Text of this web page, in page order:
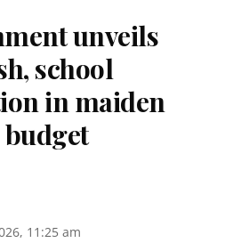
unveils
school
in maiden
11:25 am